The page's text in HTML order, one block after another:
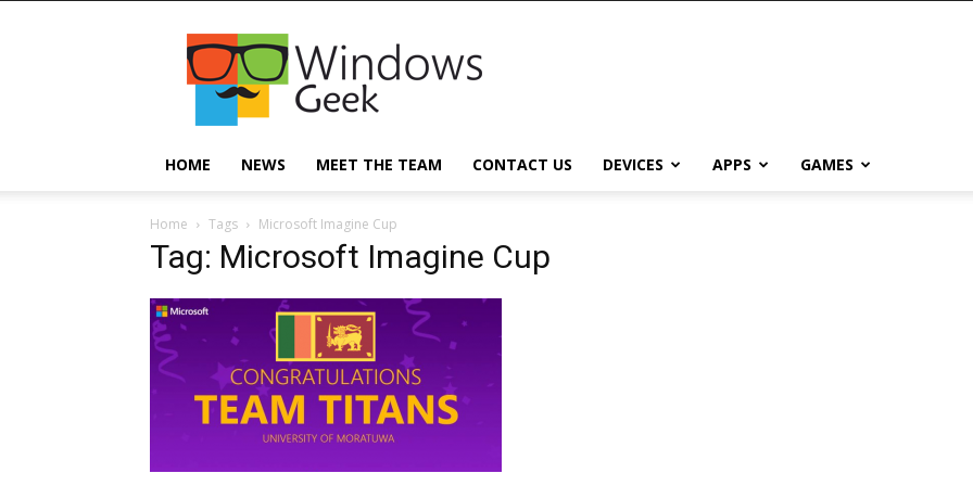
Windowsgeek
HOME NEWS MEET THE TEAM CONTACT US DEVICES APPS GAMES
Home Tags Microsoft Imagine Cup
Tag: Microsoft Imagine Cup